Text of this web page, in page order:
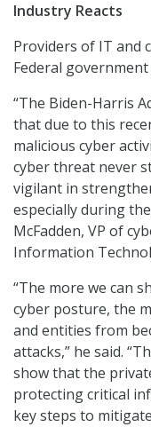
Industry Reacts
Providers of IT and
Federal
“The Biden-Harris
that due to this
malicious cyber
cyber threat never
vigilant in
especially during
McFadden, VP of
Information
“The more we can
cyber posture, the
and entities from
attacks,” he said.
show that the
protecting critical
key steps to